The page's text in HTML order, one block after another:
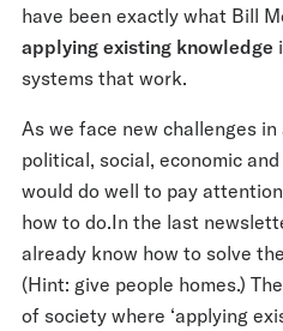
have been exactly what Bill
applying existing knowledge
systems that work.
As we face new challenges
political, social, economic
would do well to pay
how to do.In the last
already know how to solve
(Hint: give people homes.)
of society where ‘applying